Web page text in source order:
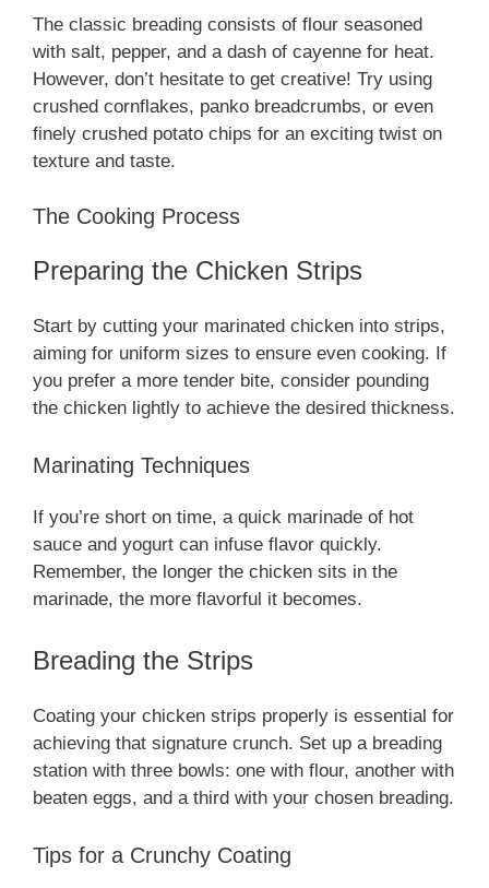
The classic breading consists of flour seasoned
with salt, pepper, and a dash of cayenne for heat.
However, don’t hesitate to get creative! Try using
crushed cornflakes, panko breadcrumbs, or even
finely crushed potato chips for an exciting twist on
texture and taste.
The Cooking Process
Preparing the Chicken Strips
Start by cutting your marinated chicken into strips,
aiming for uniform sizes to ensure even cooking. If
you prefer a more tender bite, consider pounding
the chicken lightly to achieve the desired thickness.
Marinating Techniques
If you’re short on time, a quick marinade of hot
sauce and yogurt can infuse flavor quickly.
Remember, the longer the chicken sits in the
marinade, the more flavorful it becomes.
Breading the Strips
Coating your chicken strips properly is essential for
achieving that signature crunch. Set up a breading
station with three bowls: one with flour, another with
beaten eggs, and a third with your chosen breading.
Tips for a Crunchy Coating